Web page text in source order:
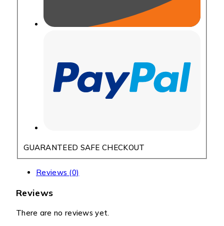
GUARANTEED SAFE CHECKOUT
Reviews (0)
Reviews
There are no reviews yet.